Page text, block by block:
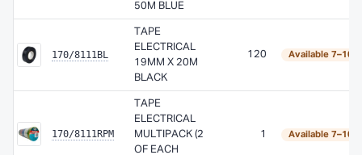
50M BLUE
170/8111BL
TAPE
ELECTRICAL
19MM X 20M
BLACK
120 Available 7–10
170/8111RPM
TAPE
ELECTRICAL
MULTIPACK (2
OF EACH
1 Available 7–10